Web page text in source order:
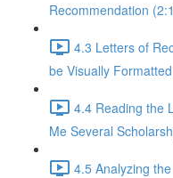
Recommendation
4.3 Letters of
be Visually
4.4 Reading the
Me Several
4.5 Analyzing